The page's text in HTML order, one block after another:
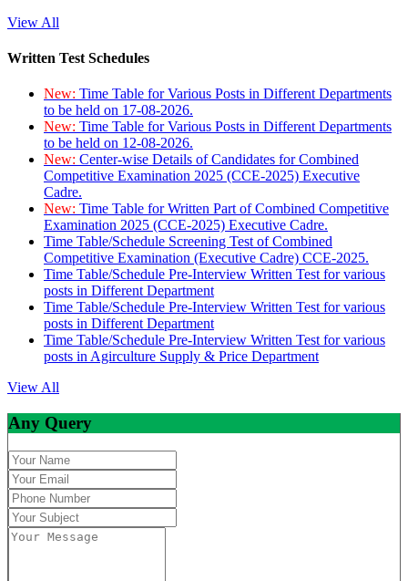
View All
Written Test Schedules
New: Time Table for Various Posts in Different Departments
to be held on 17-08-2026.
New: Time Table for Various Posts in Different Departments
to be held on 12-08-2026.
New: Center-wise Details of Candidates for Combined
Competitive Examination 2025 (CCE-2025) Executive
Cadre.
New: Time Table for Written Part of Combined Competitive
Examination 2025 (CCE-2025) Executive Cadre.
Time Table/Schedule Screening Test of Combined
Competitive Examination (Executive Cadre) CCE-2025.
Time Table/Schedule Pre-Interview Written Test for various
posts in Different Department
Time Table/Schedule Pre-Interview Written Test for various
posts in Different Department
Time Table/Schedule Pre-Interview Written Test for various
posts in Agirculture Supply & Price Department
View All
Any Query